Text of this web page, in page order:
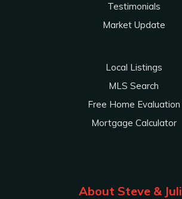
Testimonials
Market Update
Local Listings
MLS Search
Free Home Evaluation
Mortgage Calculator
About Steve &